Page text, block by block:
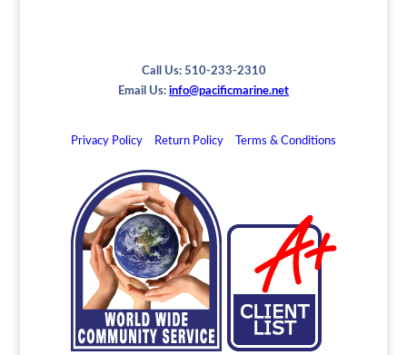
Call Us: 510-233-2310
Email Us: info@pacificmarine.net
Privacy Policy Return Policy Terms & Conditions